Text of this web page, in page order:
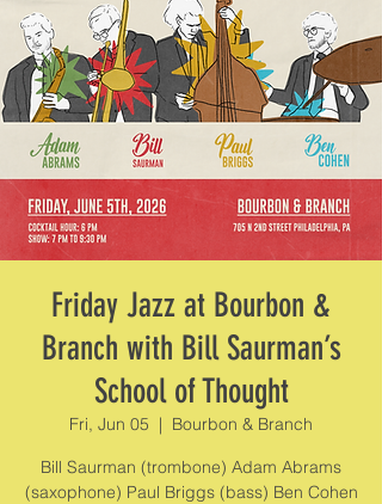
Friday Jazz at Bourbon &
Branch with Bill Saurman’s
School of Thought
Fri, Jun 05
  |
Bourbon & Branch
Bill Saurman (trombone) Adam Abrams
(saxophone) Paul Briggs (bass) Ben Cohen